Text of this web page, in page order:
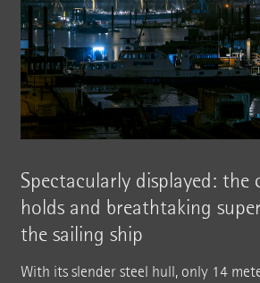
Spectacularly displayed: the
holds and breathtaking
the sailing ship
With its slender steel hull, only 14